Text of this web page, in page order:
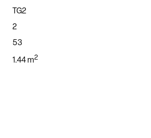
TG2
2
53
1.44 m2